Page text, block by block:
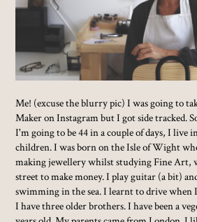
Me! (excuse the blurry pic) I was going to
Maker on Instagram but I got side tracked.
I'm going to be 44 in a couple of days, I live
children. I was born on the Isle of Wight
making jewellery whilst studying Fine Art,
street to make money. I play guitar (a bit)
swimming in the sea. I learnt to drive when
I have three older brothers. I have been a